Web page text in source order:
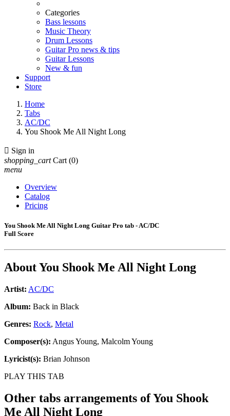
Categories
Bass lessons
Music Theory
Drum Lessons
Guitar Pro news & tips
Guitar Lessons
New & fun
Support
Store
Home
Tabs
AC/DC
You Shook Me All Night Long
 Sign in
shopping_cart Cart (0)
menu
Overview
Catalog
Pricing
You Shook Me All Night Long Guitar Pro tab - AC/DC
Full Score
AboutYou Shook Me All Night Long
Artist: AC/DC
Album: Back in Black
Genres: Rock, Metal
Composer(s): Angus Young, Malcolm Young
Lyricist(s): Brian Johnson
PLAY THIS TAB
Other tabs arrangements ofYou Shook
Me All Night Long